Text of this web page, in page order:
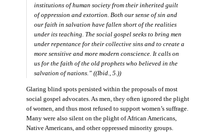
institutions of human society from their inherited guilt
of oppression and extortion. Both our sense of sin and
our faith in salvation have fallen short of the realities
under its teaching. The social gospel seeks to bring men
under repentance for their collective sins and to create a
more sensitive and more modern conscience. It calls on
us for the faith of the old prophets who believed in the
salvation of nations.” ((Ibid., 5.))
Glaring blind spots persisted within the proposals of most
social gospel advocates. As men, they often ignored the plight
of women, and thus most refused to support women’s suffrage.
Many were also silent on the plight of African Americans,
Native Americans, and other oppressed minority groups.